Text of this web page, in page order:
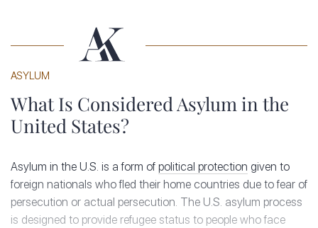
ASYLUM
What Is Considered Asylum in the
United States?
Asylum in the U.S. is a form of political protection given to
foreign nationals who fled their home countries due to fear of
persecution or actual persecution. The U.S. asylum process
is designed to provide refugee status to people who face